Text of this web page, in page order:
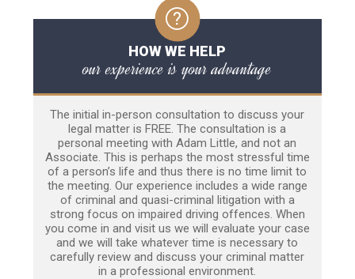
HOW WE HELP
our experience is your advantage
The initial in-person consultation to discuss your
legal matter is FREE. The consultation is a
personal meeting with Adam Little, and not an
Associate. This is perhaps the most stressful time
of a person’s life and thus there is no time limit to
the meeting. Our experience includes a wide range
of criminal and quasi-criminal litigation with a
strong focus on impaired driving offences. When
you come in and visit us we will evaluate your case
and we will take whatever time is necessary to
carefully review and discuss your criminal matter
in a professional environment.